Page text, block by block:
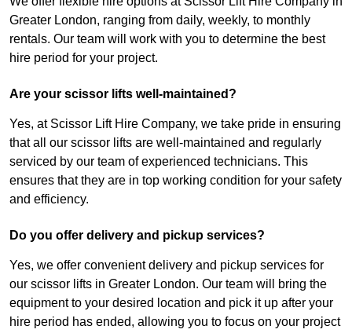
Greater London, ranging from daily, weekly, to monthly
rentals. Our team will work with you to determine the best
hire period for your project.
Are your scissor lifts well-maintained?
Yes, at Scissor Lift Hire Company, we take pride in ensuring
that all our scissor lifts are well-maintained and regularly
serviced by our team of experienced technicians. This
ensures that they are in top working condition for your safety
and efficiency.
Do you offer delivery and pickup services?
Yes, we offer convenient delivery and pickup services for
our scissor lifts in Greater London. Our team will bring the
equipment to your desired location and pick it up after your
hire period has ended, allowing you to focus on your project